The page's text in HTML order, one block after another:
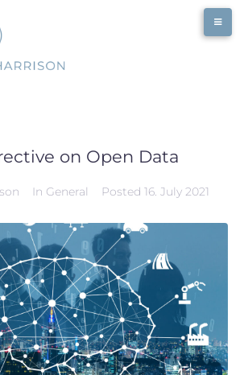
on Open Data
In General Posted 16. July 2021